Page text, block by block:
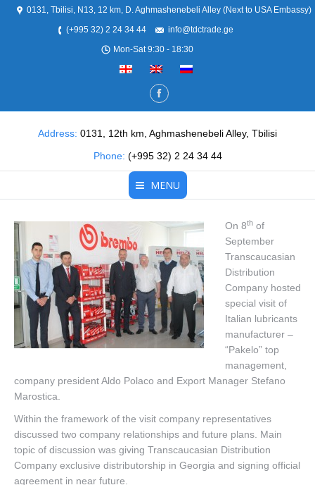
0131, Tbilisi, N13, 12 km, D. Aghmashenebeli Alley (Next to USA Embassy)
(+995 32) 2 24 34 44
info@tdctrade.ge
Mon-Sat 9:30 - 18:30
Address: 0131, 12th km, Aghmashenebeli Alley, Tbilisi
Phone: (+995 32) 2 24 34 44
MENU
Home
About Us
Products
Partners
Corporate Clients
On 8th of
September
Transcaucasian
Distribution
Company hosted
special visit of
Italian lubricants
manufacturer –
“Pakelo” top
management,
company president Aldo Polaco and Export Manager Stefano
Marostica.
Within the framework of the visit company representatives
discussed two company relationships and future plans. Main
topic of discussion was giving Transcaucasian Distribution
Company exclusive distributorship in Georgia and signing official
agreement in near future.